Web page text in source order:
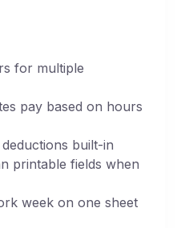
for multiple
pay based on hours
built-in
printable fields when
week on one sheet